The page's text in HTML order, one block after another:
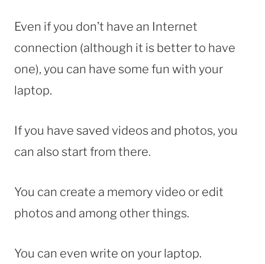
Even if you don’t have an Internet
connection (although it is better to have
one), you can have some fun with your
laptop.
If you have saved videos and photos, you
can also start from there.
You can create a memory video or edit
photos and among other things.
You can even write on your laptop.